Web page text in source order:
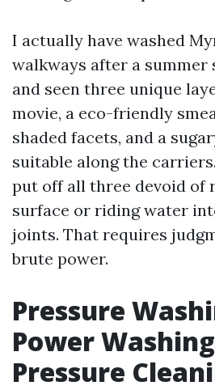
I actually have washed
walkways after a summer
and seen three unique
movie, a eco-friendly
shaded facets, and a
suitable along the
put off all three devoid of
surface or riding water
joints. That requires
brute power.
Pressure
Power
Pressure